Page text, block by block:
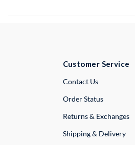
Customer Service
Contact UsExternal Link
Order Status
Returns & Exchanges
Shipping & Delivery